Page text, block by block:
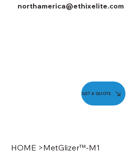
northamerica@ethixelite.com
GET A QUOTE
HOME >MetGlizer™-M1